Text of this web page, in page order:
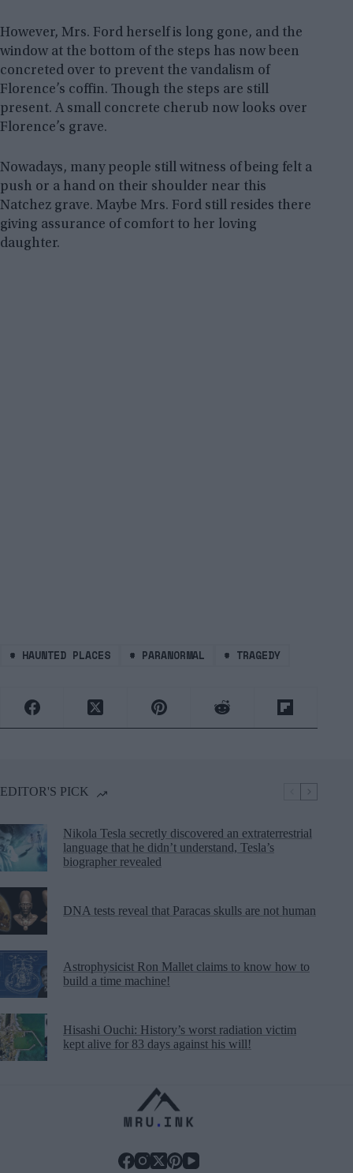
However, Mrs. Ford herself is long gone, and the
window at the bottom of the steps has now been
concreted over to prevent the vandalism of
Florence’s coffin. Though the steps are still
present. A small concrete cherub now looks over
Florence’s grave.
Nowadays, many people still witness of being felt a
push or a hand on their shoulder near this
Natchez grave. Maybe Mrs. Ford still resides there
giving assurance of comfort to her loving
daughter.
# HAUNTED PLACES # PARANORMAL # TRAGEDY
EDITOR'S PICK
Nikola Tesla secretly discovered an extraterrestrial
language that he didn’t understand, Tesla’s
biographer revealed
DNA tests reveal that Paracas skulls are not human
Astrophysicist Ron Mallet claims to know how to
build a time machine!
Hisashi Ouchi: History’s worst radiation victim
kept alive for 83 days against his will!